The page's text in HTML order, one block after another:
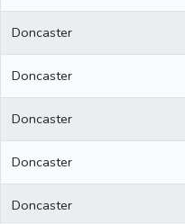
Doncaster
Doncaster
Doncaster
Doncaster
Doncaster